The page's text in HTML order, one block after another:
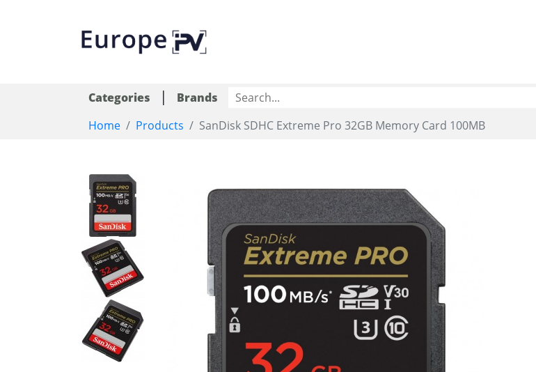
Categories |
Brands
Home
Products SanDisk SDHC Extreme Pro 32GB Memory Card 100MB